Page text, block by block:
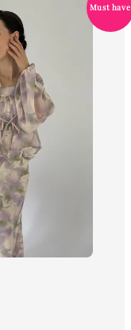
Must have